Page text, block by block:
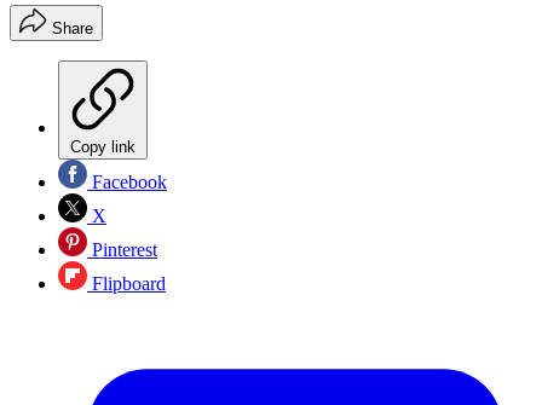
Share
Copy link
Facebook
X
Pinterest
Flipboard